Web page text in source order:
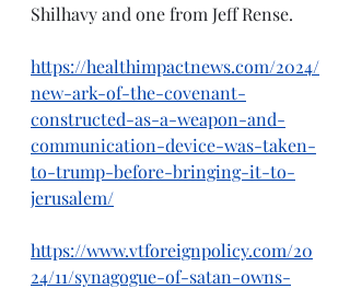
Shilhavy and one from Jeff Rense.
https://healthimpactnews.com/2024/
new-ark-of-the-covenant-
constructed-as-a-weapon-and-
communication-device-was-taken-
to-trump-before-bringing-it-to-
jerusalem/
https://www.vtforeignpolicy.com/20
24/11/synagogue-of-satan-owns-